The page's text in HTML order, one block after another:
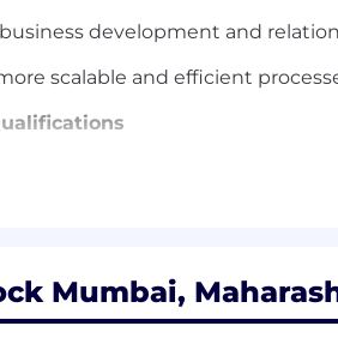
development and
scalable and efficient
interpersonal skills with the
Mumbai,